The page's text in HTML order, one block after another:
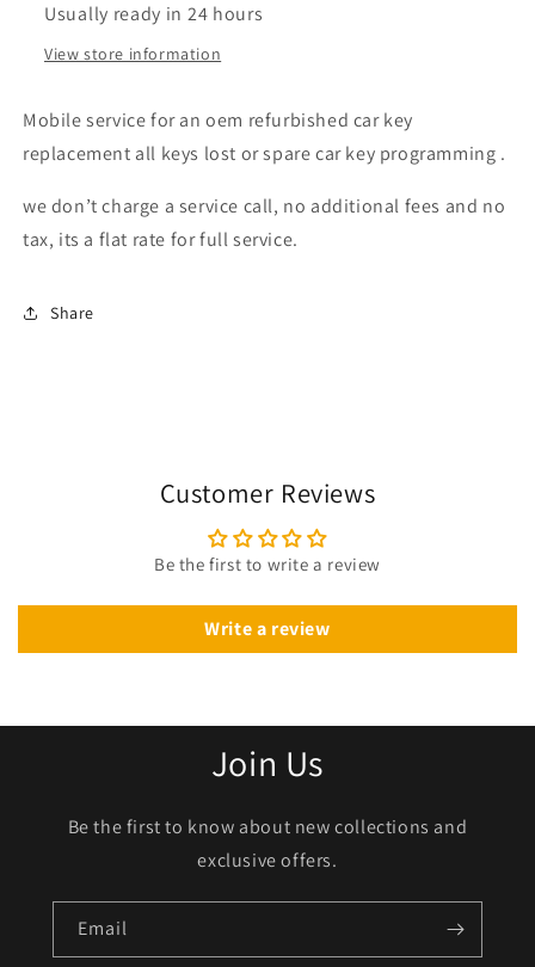
replacement replacement
Usually ready in 24 hours
View store information
Mobile service for an oem refurbished car key
replacement all keys lost or spare car key programming .
we don’t charge a service call, no additional fees and no
tax, its a flat rate for full service.
Share
Customer Reviews
Be the first to write a review
Write a review
Join Us
Be the first to know about new collections and
exclusive offers.
Email